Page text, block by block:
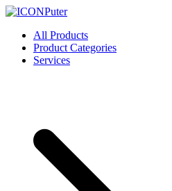
Skip
content
ICONPuter
Desktop, Laptop, Desktop repair,
Halishahar, Chittagong
All Products
Product Categories
Services